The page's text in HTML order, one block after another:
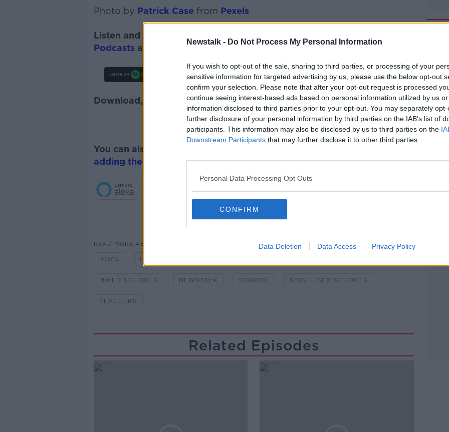
Newstalk - Do Not Process My Personal Information
If you wish to opt-out of the sale, sharing to third parties, or processing of your
sensitive information for targeted advertising by us, please use the below opt-out
confirm your selection. Please note that after your opt-out request is processed
continue seeing interest-based ads based on personal information utilized by us
information disclosed to third parties prior to your opt-out. You may separately
further disclosure of your personal information by third parties on the IAB’s list of
participants. This information may also be disclosed by us to third parties on the
Downstream Participants that may further disclose it to other third parties.
Personal Data Processing Opt Outs
CONFIRM
Data Deletion Data Access Privacy Policy
Photo by Patrick Case from Pexels
Listen and subscribe to
Podcasts and Spotify.
Download, listen and subscribe on the Newstalk App.
You can also listen to Newstalk live on
adding the Newstalk skilland asking: 'Alexa, play Newstalk'.
READ MORE ABOUT
BOYS EDUCATION
MIXED SCHOOLS NEWSTALK SCHOOL SINGLE SEX SCHOOLS
TEACHERS
Related Episodes